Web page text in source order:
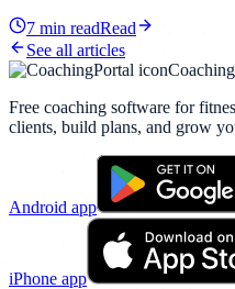
7 min readRead
See all articles
Free coaching software for
clients, build plans, and grow
Android app
iPhone app